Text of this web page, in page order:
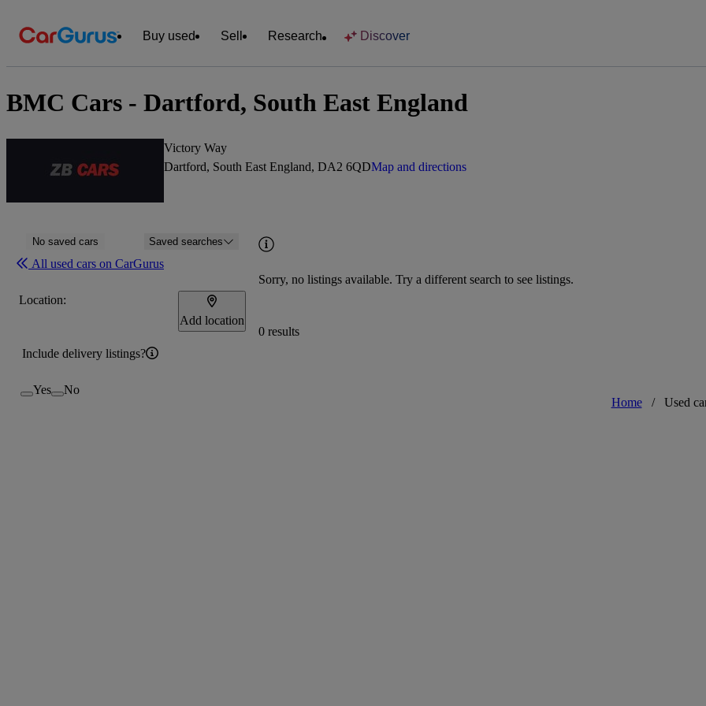
Buy used Sell Research Discover
BMC Cars - Dartford, South East England
Victory Way
Dartford, South East England, DA2 6QDMap and directions
No saved cars Saved searches
All used cars on CarGurus
Location:
Add location
Include delivery listings?
Yes No
Sorry, no listings available. Try a different search to see listings.
0 results
Home / Used